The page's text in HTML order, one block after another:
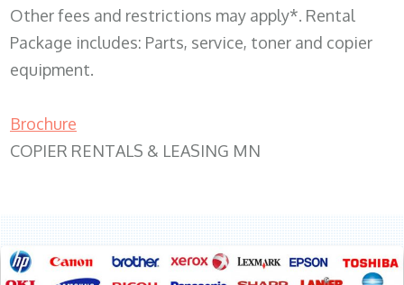
Other fees and restrictions may apply*. Rental
Package includes: Parts, service, toner and copier
equipment.
Brochure
COPIER RENTALS & LEASING MN